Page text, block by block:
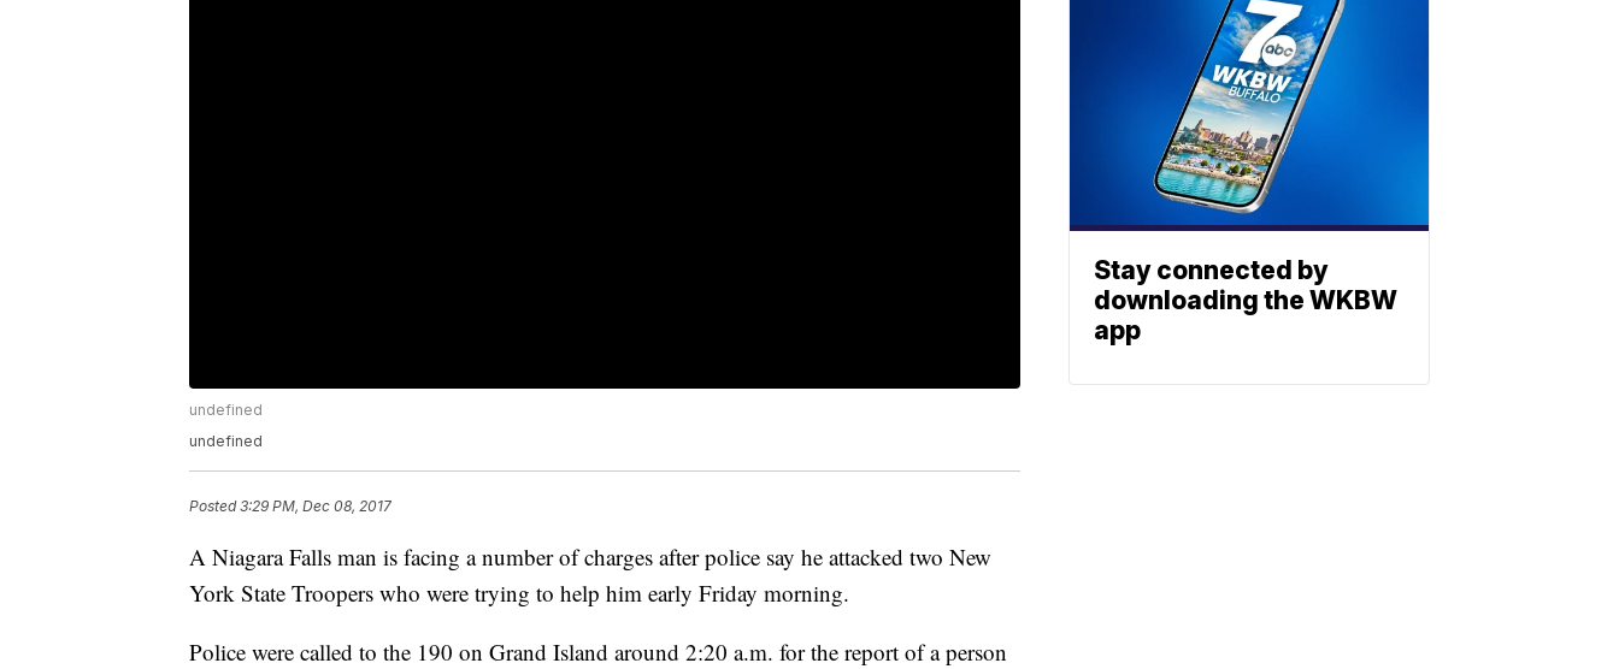
undefined
undefined
Posted3:29 PM, Dec 08, 2017
A Niagara Falls man is facing a number of charges after police say he attacked two New
York State Troopers who were trying to help him early Friday morning.
Police were called to the 190 on Grand Island around 2:20 a.m. for the report of a person
Stay connected by
downloading the WKBW
app